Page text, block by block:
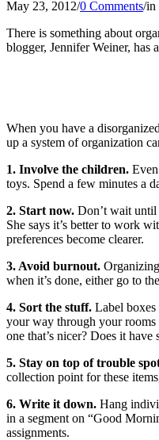
May 23, 2012/0 Comments/in
There is something about
blogger, Jennifer Weiner, has
When you have a
up a system of organization
1. Involve the children.
toys. Spend a few minutes a
2. Start now. Don’t wait until
She says it’s better to work
preferences become clearer.
3. Avoid burnout.
when it’s done, either go to
4. Sort the stuff. Label
your way through your rooms
one that’s nicer? Does it
5. Stay on top of trouble
collection point for these
6. Write it down. Hang
in a segment on “Good
assignments.